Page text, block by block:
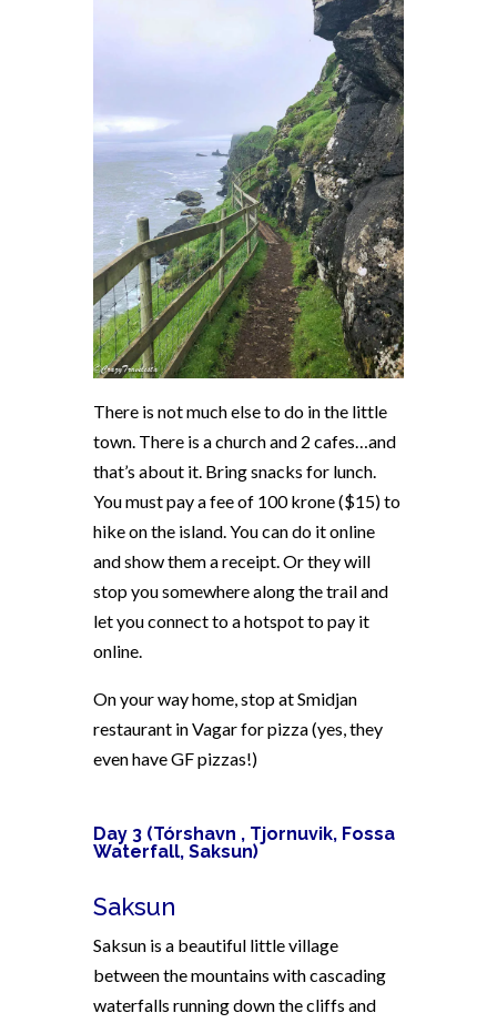
There is not much else to do in the little
town. There is a church and 2 cafes…and
that’s about it. Bring snacks for lunch.
You must pay a fee of 100 krone ($15) to
hike on the island. You can do it online
and show them a receipt. Or they will
stop you somewhere along the trail and
let you connect to a hotspot to pay it
online.
On your way home, stop at Smidjan
restaurant in Vagar for pizza (yes, they
even have GF pizzas!)
Day 3 (Tórshavn , Tjornuvik, Fossa
Waterfall, Saksun)
Saksun
Saksun is a beautiful little village
between the mountains with cascading
waterfalls running down the cliffs and